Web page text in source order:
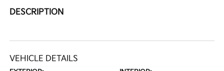
DESCRIPTION
VEHICLE DETAILS